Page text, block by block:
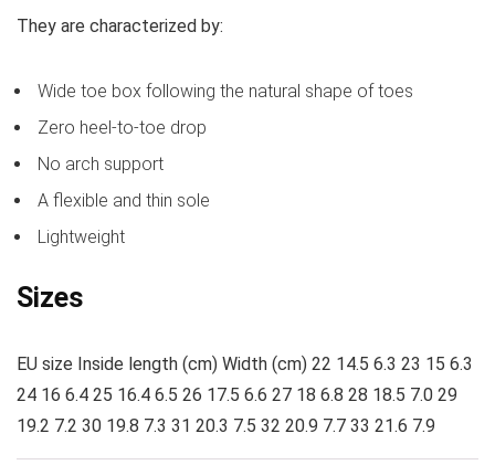
They are characterized by:
Wide toe box following the natural shape of toes
Zero heel-to-toe drop
No arch support
A flexible and thin sole
Lightweight
Sizes
EU size Inside length (cm) Width (cm) 22 14.5 6.3 23 15 6.3
24 16 6.4 25 16.4 6.5 26 17.5 6.6 27 18 6.8 28 18.5 7.0 29
19.2 7.2 30 19.8 7.3 31 20.3 7.5 32 20.9 7.7 33 21.6 7.9